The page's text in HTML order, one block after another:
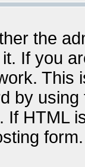
the
If you
This
by
If HTML
form.